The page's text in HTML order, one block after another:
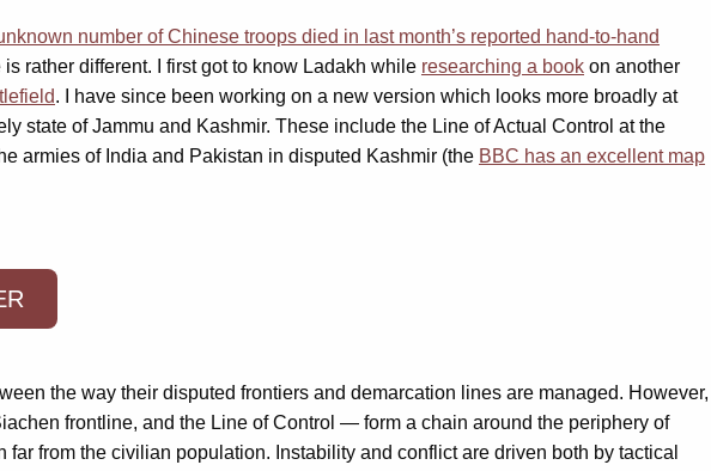
number of Chinese troops died in last month’s reported hand-to-hand
rather different. I first got to know Ladakh while researching a book on another
. I have since been working on a new version which looks more broadly at
state of Jammu and Kashmir. These include the Line of Actual Control at the
armies of India and Pakistan in disputed Kashmir (the BBC has an excellent map
the way their disputed frontiers and demarcation lines are managed. However,
frontline, and the Line of Control — form a chain around the periphery of
from the civilian population. Instability and conflict are driven both by tactical